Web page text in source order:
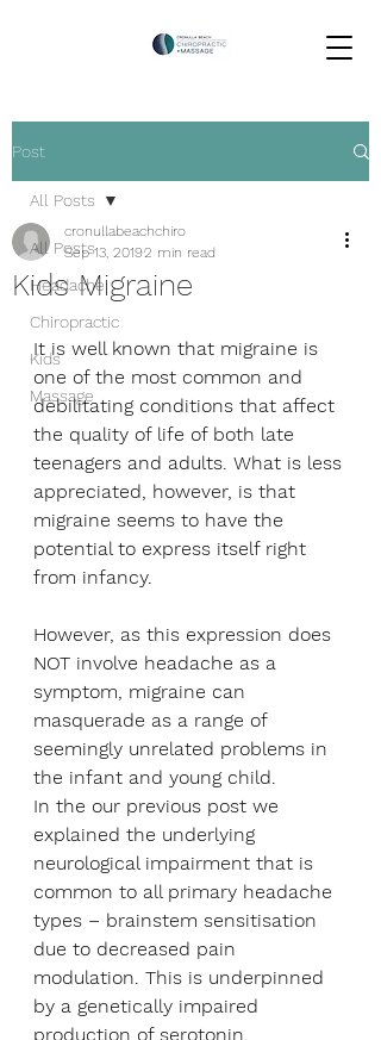
Post
All Posts
Headache
Chiropractic
Kids
Massage
All Posts
Kids Migraine
cronullabeachchiro
Sep 13, 20192 min read
It is well known that migraine is
one of the most common and
debilitating conditions that affect
the quality of life of both late
teenagers and adults. What is less
appreciated, however, is that
migraine seems to have the
potential to express itself right
from infancy.
However, as this expression does
NOT involve headache as a
symptom, migraine can
masquerade as a range of
seemingly unrelated problems in
the infant and young child.
In the our previous post we
explained the underlying
neurological impairment that is
common to all primary headache
types – brainstem sensitisation
due to decreased pain
modulation. This is underpinned
by a genetically impaired
production of serotonin,